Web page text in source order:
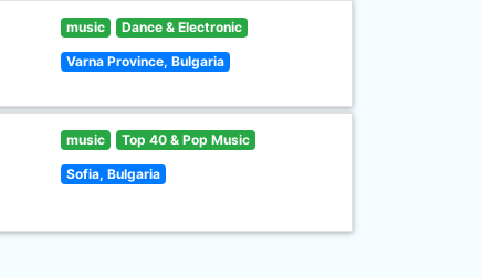
music Dance & Electronic
Varna Province, Bulgaria
music Top 40 & Pop Music
Sofia, Bulgaria